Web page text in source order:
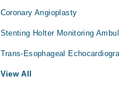
Coronary Angioplasty
Stenting Holter Monitoring
Trans-Esophageal
View All